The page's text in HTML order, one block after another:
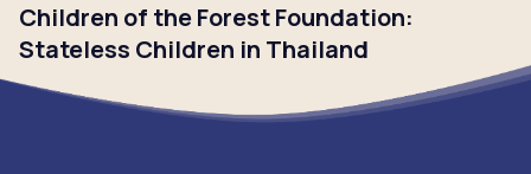
Children of the Forest Foundation:
Stateless Children in Thailand